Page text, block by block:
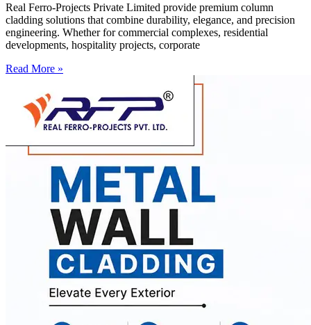
Real Ferro-Projects Private Limited provide premium column
cladding solutions that combine durability, elegance, and precision
engineering. Whether for commercial complexes, residential
developments, hospitality projects, corporate
Read More »